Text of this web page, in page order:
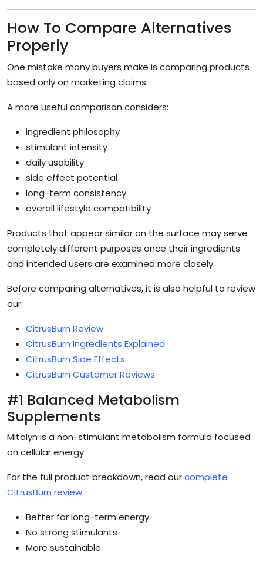
How To Compare Alternatives
Properly
One mistake many buyers make is comparing products
based only on marketing claims.
A more useful comparison considers:
ingredient philosophy
stimulant intensity
daily usability
side effect potential
long-term consistency
overall lifestyle compatibility
Products that appear similar on the surface may serve
completely different purposes once their ingredients
and intended users are examined more closely.
Before comparing alternatives, it is also helpful to review
our:
CitrusBurn Review
CitrusBurn Ingredients Explained
CitrusBurn Side Effects
CitrusBurn Customer Reviews
#1 Balanced Metabolism
Supplements
Mitolyn is a non-stimulant metabolism formula focused
on cellular energy.
For the full product breakdown, read ourcomplete
CitrusBurn review.
Better for long-term energy
No strong stimulants
More sustainable